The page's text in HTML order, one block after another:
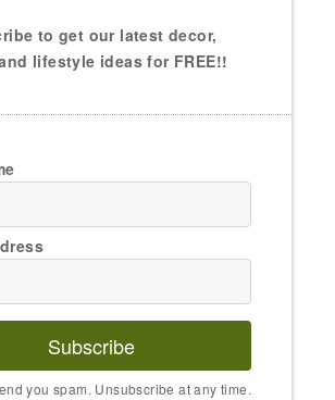
to get our latest decor,
lifestyle ideas for FREE!!
Subscribe
you spam. Unsubscribe at any time.